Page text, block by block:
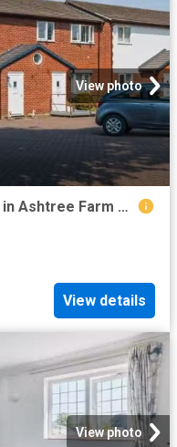
View photo
2 bedroom apartment for rent in Ashtree Farm Court, Willaston.
View details
View photo